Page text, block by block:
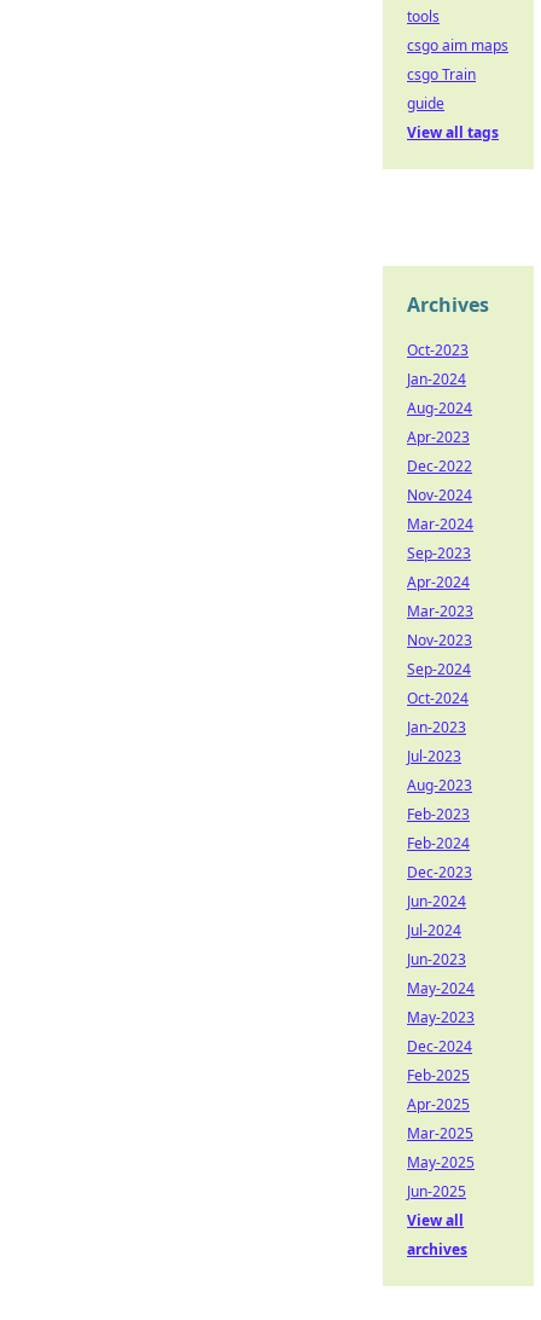
tools
csgo aim maps
csgo Train
guide
View all tags
Archives
Oct-2023
Jan-2024
Aug-2024
Apr-2023
Dec-2022
Nov-2024
Mar-2024
Sep-2023
Apr-2024
Mar-2023
Nov-2023
Sep-2024
Oct-2024
Jan-2023
Jul-2023
Aug-2023
Feb-2023
Feb-2024
Dec-2023
Jun-2024
Jul-2024
Jun-2023
May-2024
May-2023
Dec-2024
Feb-2025
Apr-2025
Mar-2025
May-2025
Jun-2025
View all
archives